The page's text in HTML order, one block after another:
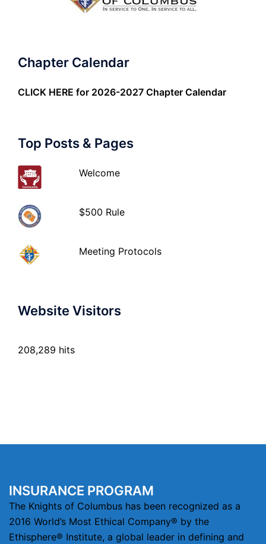
Chapter Calendar
CLICK HERE for 2026-2027 Chapter Calendar
Top Posts & Pages
Welcome
$500 Rule
Meeting Protocols
Website Visitors
208,289 hits
INSURANCE PROGRAM
The Knights of Columbus has been recognized as a
2016 World’s Most Ethical Company® by the
Ethisphere® Institute, a global leader in defining and